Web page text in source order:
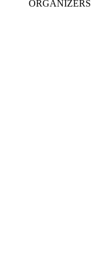
ORGANIZERS